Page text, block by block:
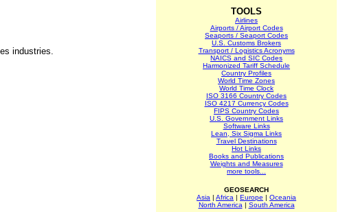
industries.
TOOLS
Airlines
Airports / Airport Codes
Seaports / Seaport Codes
U.S. Customs Brokers
Transport / Logistics Acronyms
NAICS and SIC Codes
Harmonized Tariff Schedule
Country Profiles
World Time Zones
World Time Clock
ISO 3166 Country Codes
ISO 4217 Currency Codes
FIPS Country Codes
U.S. Government Links
Software Links
Lean, Six Sigma Links
Travel Destinations
Hot Links
Books and Publications
Weights and Measures
more tools...
GEOSEARCH
Asia | Africa | Europe | Oceania
North America | South America